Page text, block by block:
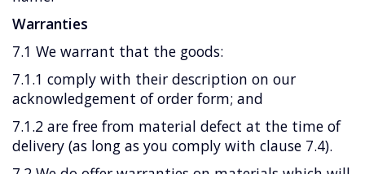
Warranties
7.1 We warrant that the goods:
7.1.1 comply with their description on our
acknowledgement of order form; and
7.1.2 are free from material defect at the time of
delivery (as long as you comply with clause 7.4).